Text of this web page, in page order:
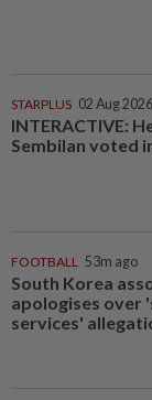
STARPLUS 02 Aug 2026
INTERACTIVE:
Sembilan voted
FOOTBALL 53m ago
South Korea
apologises over
services'